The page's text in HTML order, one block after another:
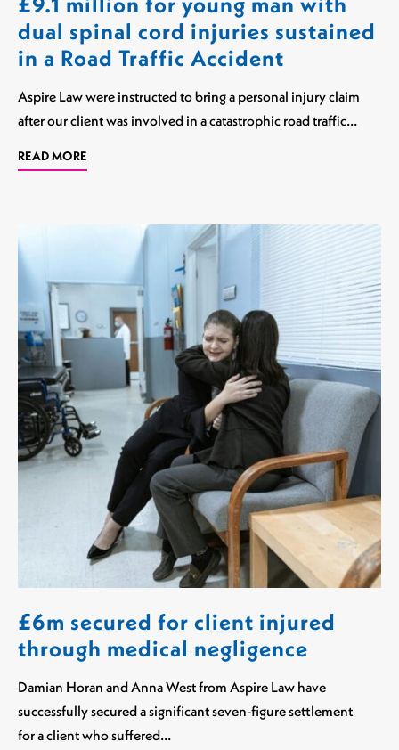
dual spinal cord injuries sustained
in a Road Traffic Accident
Aspire Law were instructed to bring a personal injury claim
after our client was involved in a catastrophic road traffic…
READ MORE
£6m secured for client injured
through medical negligence
Damian Horan and Anna West from Aspire Law have
successfully secured a significant seven-figure settlement
for a client who suffered…